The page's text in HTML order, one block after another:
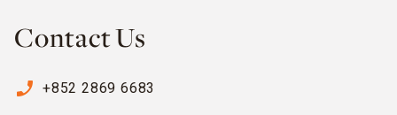
Contact Us
phone_enabled +852 2869 6683